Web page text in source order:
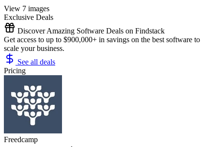
View 7 images
Exclusive Deals
Discover Amazing Software Deals on Findstack
Get access to up to $900,000+ in savings on the best software to
scale your business.
See all deals
Pricing
Freedcamp